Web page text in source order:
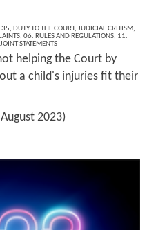
35, DUTY TO THE COURT, JUDICIAL CRITISM,
, 06. RULES AND REGULATIONS, 11.
STATEMENTS
helping the Court by
a child's injuries fit their
2023)